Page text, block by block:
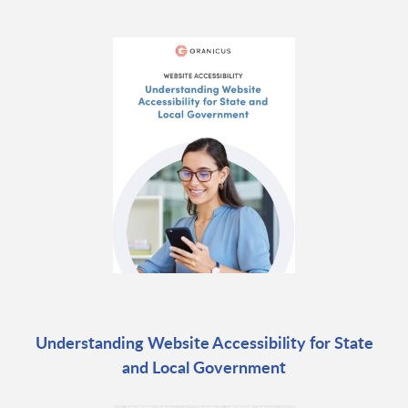
Understanding Website Accessibility for State
and Local Government